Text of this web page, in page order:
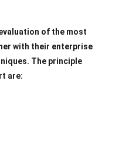
of the most
with their enterprise
The principle
are: